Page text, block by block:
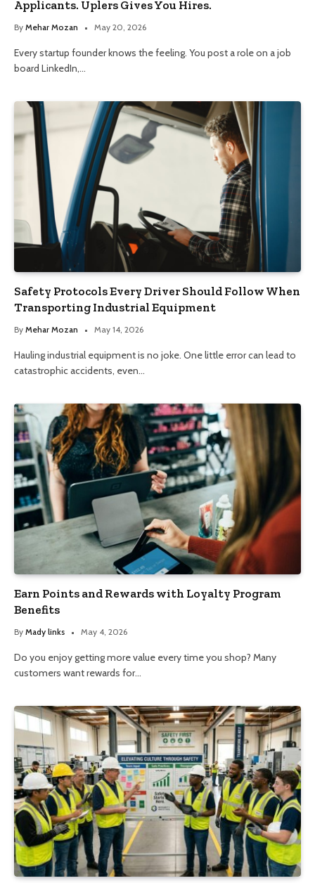
Applicants. Uplers Gives You Hires.
By Mehar Mozan May 20, 2026
Every startup founder knows the feeling. You post a role on a job
board LinkedIn,…
Safety Protocols Every Driver Should Follow When
Transporting Industrial Equipment
By Mehar Mozan May 14, 2026
Hauling industrial equipment is no joke. One little error can lead to
catastrophic accidents, even…
Earn Points and Rewards with Loyalty Program
Benefits
By Mady links May 4, 2026
Do you enjoy getting more value every time you shop? Many
customers want rewards for…